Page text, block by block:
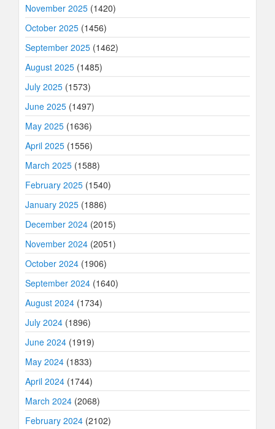
November 2025 (1420)
October 2025 (1456)
September 2025 (1462)
August 2025 (1485)
July 2025 (1573)
June 2025 (1497)
May 2025 (1636)
April 2025 (1556)
March 2025 (1588)
February 2025 (1540)
January 2025 (1886)
December 2024 (2015)
November 2024 (2051)
October 2024 (1906)
September 2024 (1640)
August 2024 (1734)
July 2024 (1896)
June 2024 (1919)
May 2024 (1833)
April 2024 (1744)
March 2024 (2068)
February 2024 (2102)